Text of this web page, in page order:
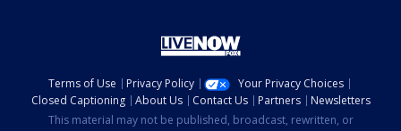
Terms of Use Privacy Policy
Your Privacy Choices
Closed Captioning
About Us Contact Us Partners
Newsletters
This material may not be published, broadcast, rewritten, or